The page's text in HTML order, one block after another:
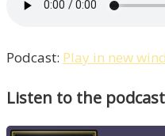
Podcast: Play in new
Listen to the